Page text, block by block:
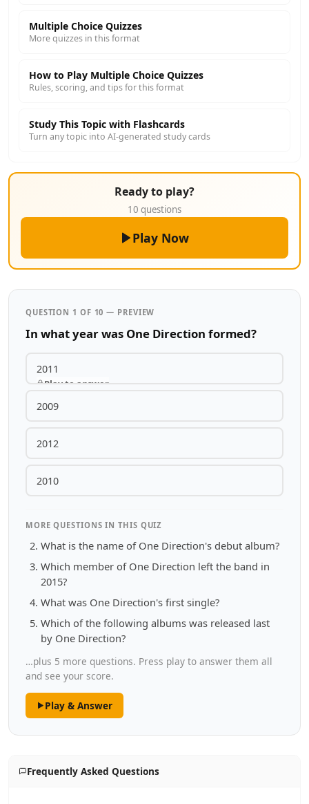
Multiple Choice Quizzes
More quizzes in this format
How to Play Multiple Choice Quizzes
Rules, scoring, and tips for this format
Study This Topic with Flashcards
Turn any topic into AI-generated study cards
Ready to play?
10 questions
Play Now
QUESTION 1 OF 10 — PREVIEW
In what year was One Direction formed?
2011
Play to answer
2009
2012
2010
MORE QUESTIONS IN THIS QUIZ
What is the name of One Direction's debut album?
Which member of One Direction left the band in
2015?
What was One Direction's first single?
Which of the following albums was released last
by One Direction?
…plus 5 more questions. Press play to answer them all
and see your score.
Play & Answer
Frequently Asked Questions